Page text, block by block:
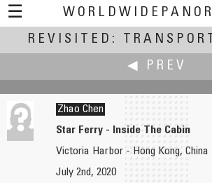
☰
Revisited:
REVISITED:
◀ PREV
Jim Zellmer
Above the Mississippi
Zhao Chen
Star Ferry - Inside The Cabin
Victoria Harbor - Hong Kong, China
July 2nd, 2020